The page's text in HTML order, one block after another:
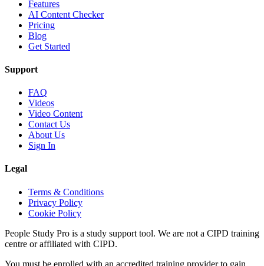
Features
AI Content Checker
Pricing
Blog
Get Started
Support
FAQ
Videos
Video Content
Contact Us
About Us
Sign In
Legal
Terms & Conditions
Privacy Policy
Cookie Policy
People Study Pro is a study support tool. We are not a CIPD training
centre or affiliated with CIPD.
You must be enrolled with an accredited training provider to gain